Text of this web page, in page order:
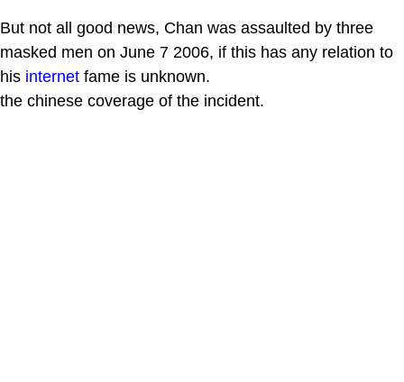
But not all good news, Chan was assaulted by three
masked men on June 7 2006, if this has any relation to
his internet fame is unknown.
the chinese coverage of the incident.